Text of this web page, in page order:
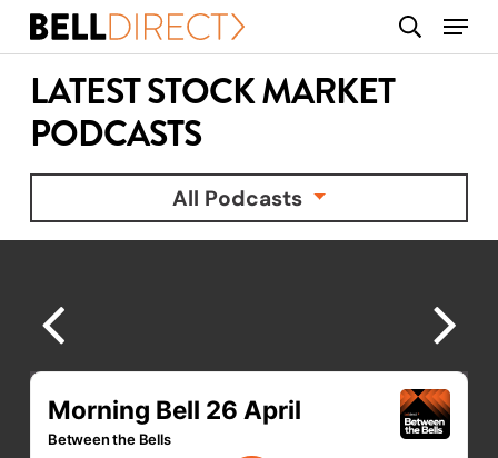
Skip
content
search
Menu
LATEST STOCK MARKET
PODCASTS
All Podcasts